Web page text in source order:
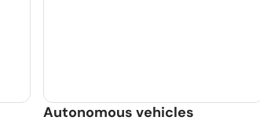
Autonomous vehicles